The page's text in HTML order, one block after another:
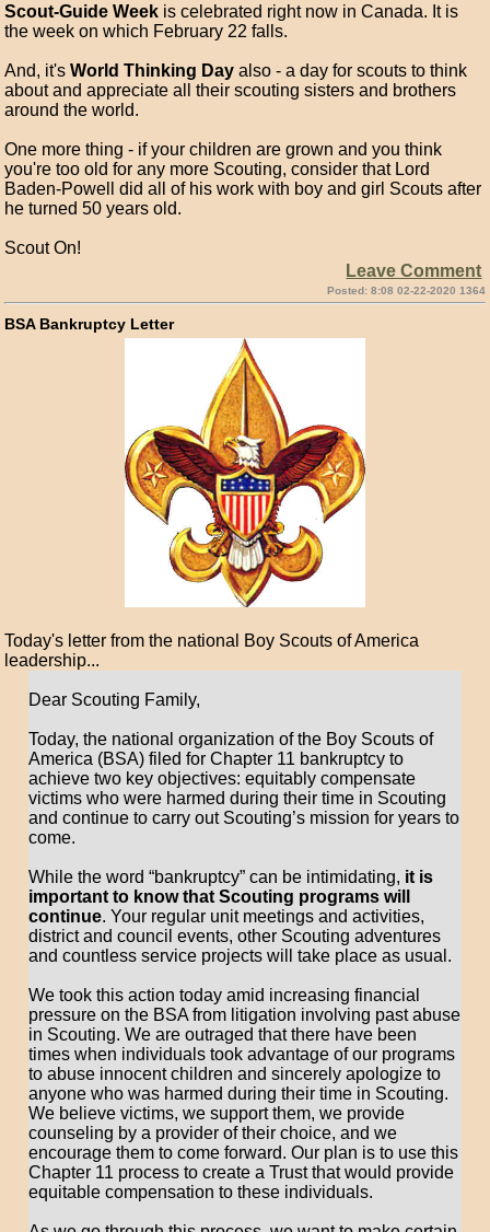
Scout-Guide Week is celebrated right now in Canada. It is
the week on which February 22 falls.
And, it'sWorld Thinking Day also - a day for scouts to think
about and appreciate all their scouting sisters and brothers
around the world.
One more thing - if your children are grown and you think
you're too old for any more Scouting, consider that Lord
Baden-Powell did all of his work with boy and girl Scouts after
he turned 50 years old.
Scout On!
Leave Comment
Posted: 8:08 02-22-2020 1364
BSA Bankruptcy Letter
Today's letter from the national Boy Scouts of America
leadership...
Dear Scouting Family,
Today, the national organization of the Boy Scouts of
America (BSA) filed for Chapter 11 bankruptcy to
achieve two key objectives: equitably compensate
victims who were harmed during their time in Scouting
and continue to carry out Scouting’s mission for years to
come.
While the word “bankruptcy” can be intimidating, it is
important to know that Scouting programs will
continue. Your regular unit meetings and activities,
district and council events, other Scouting adventures
and countless service projects will take place as usual.
We took this action today amid increasing financial
pressure on the BSA from litigation involving past abuse
in Scouting. We are outraged that there have been
times when individuals took advantage of our programs
to abuse innocent children and sincerely apologize to
anyone who was harmed during their time in Scouting.
We believe victims, we support them, we provide
counseling by a provider of their choice, and we
encourage them to come forward. Our plan is to use this
Chapter 11 process to create a Trust that would provide
equitable compensation to these individuals.